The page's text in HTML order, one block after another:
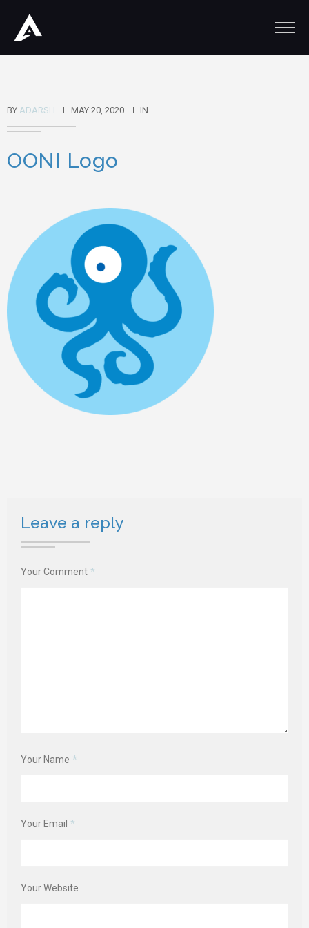
BY ADARSH MAY 20, 2020 IN
OONI Logo
Leave a reply
Your Comment *
Your Name *
Your Email *
Your Website